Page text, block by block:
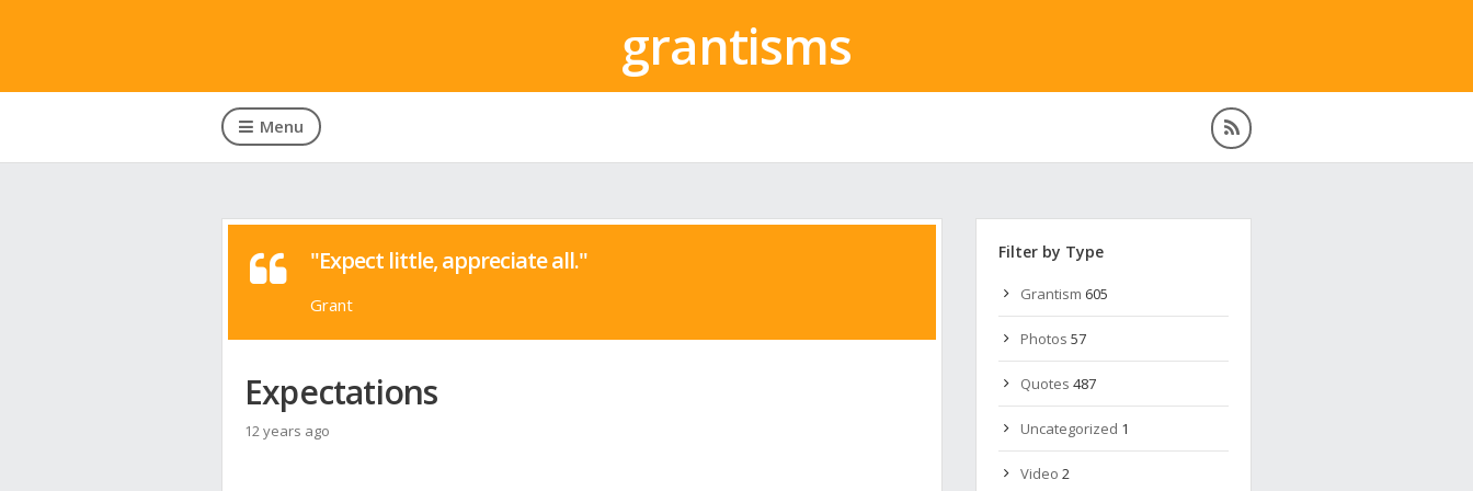
grantisms
Menu
"Expect little, appreciate all."
Grant
Expectations
12 years ago
Filter by Type
Grantism 605
Photos 57
Quotes 487
Uncategorized 1
Video 2